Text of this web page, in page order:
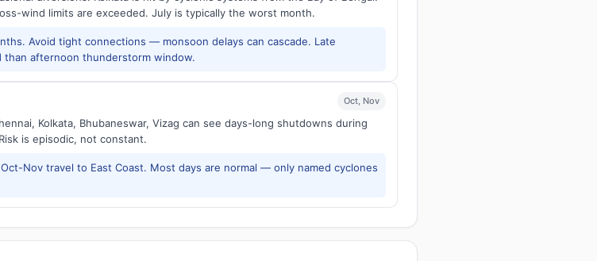
wind limits are exceeded. July is typically the worst month.
Avoid tight connections — monsoon delays can cascade. Late
afternoon thunderstorm window.
Oct, Nov
Kolkata, Bhubaneswar, Vizag can see days-long shutdowns during
is episodic, not constant.
Nov travel to East Coast. Most days are normal — only named cyclones